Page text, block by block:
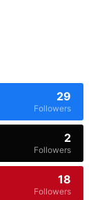
29
Followers
2
Followers
18
Followers